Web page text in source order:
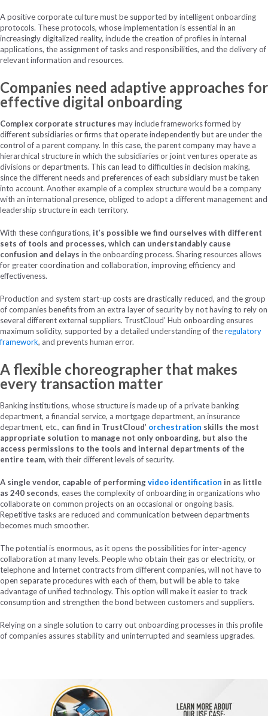
A positive corporate culture must be supported by intelligent onboarding
protocols. These protocols, whose implementation is essential in an
increasingly digitalized reality, include the creation of profiles in internal
applications, the assignment of tasks and responsibilities, and the delivery of
relevant information and resources.
Companies need adaptive approaches for
effective digital onboarding
Complex corporate structures may include frameworks formed by
different subsidiaries or firms that operate independently but are under the
control of a parent company. In this case, the parent company may have a
hierarchical structure in which the subsidiaries or joint ventures operate as
divisions or departments. This can lead to difficulties in decision making,
since the different needs and preferences of each subsidiary must be taken
into account. Another example of a complex structure would be a company
with an international presence, obliged to adopt a different management and
leadership structure in each territory.
With these configurations, it’s possible we find ourselves with different
sets of tools and processes, which can understandably cause
confusion and delays in the onboarding process. Sharing resources allows
for greater coordination and collaboration, improving efficiency and
effectiveness.
Production and system start-up costs are drastically reduced, and the group
of companies benefits from an extra layer of security by not having to rely on
several different external suppliers. TrustCloud’ Hub onboarding ensures
maximum solidity, supported by a detailed understanding of theregulatory
framework, and prevents human error.
A flexible choreographer that makes
every transaction matter
Banking institutions, whose structure is made up of a private banking
department, a financial service, a mortgage department, an insurance
department, etc., can find in TrustCloud’ orchestration skills the most
appropriate solution to manage not only onboarding, but also the
access permissions to the tools and internal departments of the
entire team, with their different levels of security.
A single vendor, capable of performingvideo identification in as little
as 240 seconds, eases the complexity of onboarding in organizations who
collaborate on common projects on an occasional or ongoing basis.
Repetitive tasks are reduced and communication between departments
becomes much smoother.
The potential is enormous, as it opens the possibilities for inter-agency
collaboration at many levels. People who obtain their gas or electricity, or
telephone and Internet contracts from different companies, will not have to
open separate procedures with each of them, but will be able to take
advantage of unified technology. This option will make it easier to track
consumption and strengthen the bond between customers and suppliers.
Relying on a single solution to carry out onboarding processes in this profile
of companies assures stability and uninterrupted and seamless upgrades.